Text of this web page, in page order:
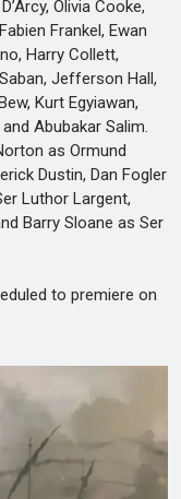
Olivia Cooke,
Frankel, Ewan
Harry Collett,
Jefferson Hall,
Kurt Egyiawan,
Abubakar Salim.
as Ormund
Dustin, Dan Fogler
Luthor Largent,
Barry Sloane as Ser
to premiere on